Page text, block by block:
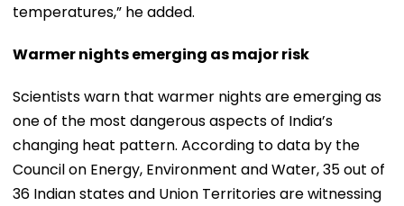
temperatures,” he added.
Warmer nights emerging as major risk
Scientists warn that warmer nights are emerging as
one of the most dangerous aspects of India’s
changing heat pattern. According to data by the
Council on Energy, Environment and Water, 35 out of
36 Indian states and Union Territories are witnessing